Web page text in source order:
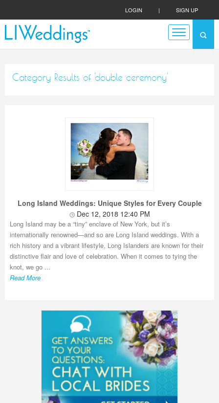
LOGIN | SIGN UP
Category Results of 'double ceremony'
Long Island Weddings: Unique Styles for Every Couple
Dec 12, 2018 12:40 PM
Long Island may be a “tiny” enclave of New York, but it’s
internationally renowned—and so are Long Island weddings. With a
rich history and a vibrant lifestyle, Long Islanders are known for their
distinctive flair and love of celebration. When it comes to tying the
knot, we go ...
Read More